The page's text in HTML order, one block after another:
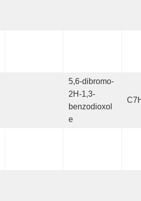
5,6-dibromo-
2H-1,3-
benzodioxol
e